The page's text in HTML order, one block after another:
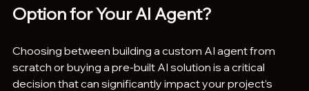
Option for Your AI Agent?
Choosing between building a custom AI agent from
scratch or buying a pre-built AI solution is a critical
decision that can significantly impact your project’s